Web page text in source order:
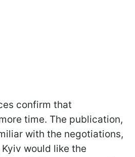
confirm that
time. The publication,
with the negotiations,
would like the